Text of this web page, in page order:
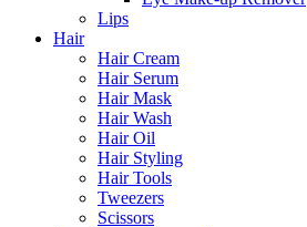
Lips
Hair
Hair Cream
Hair Serum
Hair Mask
Hair Wash
Hair Oil
Hair Styling
Hair Tools
Tweezers
Scissors